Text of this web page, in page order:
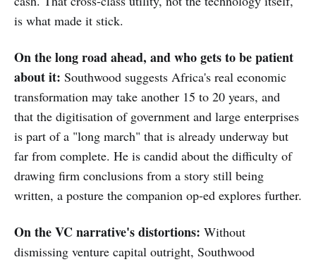
is what made it stick.
On the long road ahead, and who gets to be patient
about it: Southwood suggests Africa's real economic
transformation may take another 15 to 20 years, and
that the digitisation of government and large enterprises
is part of a "long march" that is already underway but
far from complete. He is candid about the difficulty of
drawing firm conclusions from a story still being
written, a posture the companion op-ed explores further.
On the VC narrative's distortions: Without
dismissing venture capital outright, Southwood